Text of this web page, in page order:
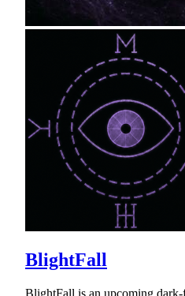
BlightFall